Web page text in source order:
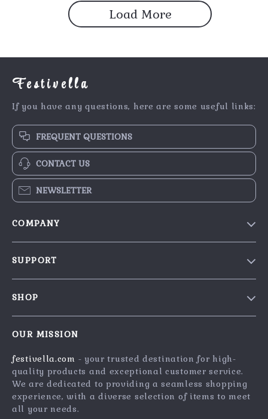
Load More
Festivella
If you have any questions, here are some useful links:
FREQUENT QUESTIONS
CONTACT US
NEWSLETTER
COMPANY
Affiliates
Investor Relations
Partners
SUPPORT
Payment Methods
Order Status
SHOP
What’s New
Account
Privacy Policy
OUR MISSION
festivella.com - your trusted destination for high-
quality products and exceptional customer service.
We are dedicated to providing a seamless shopping
experience, with a diverse selection of items to meet
all your needs.